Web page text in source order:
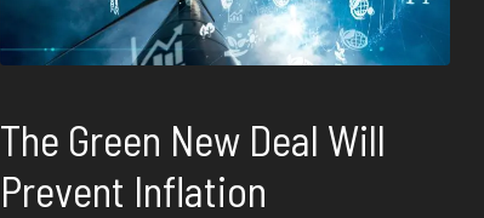
The Green New Deal Will
Prevent Inflation